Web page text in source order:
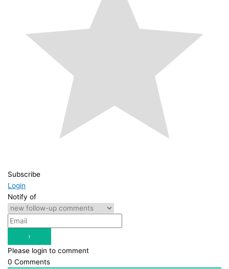
Subscribe
Login
Notify of
Please login to comment
0 Comments